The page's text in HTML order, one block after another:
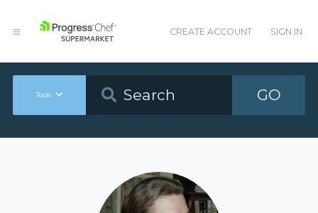
CREATE ACCOUNT SIGN IN
Tools GO